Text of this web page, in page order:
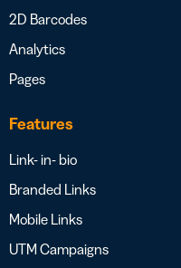
2D Barcodes
Analytics
Pages
Features
Link- in- bio
Branded Links
Mobile Links
UTM Campaigns